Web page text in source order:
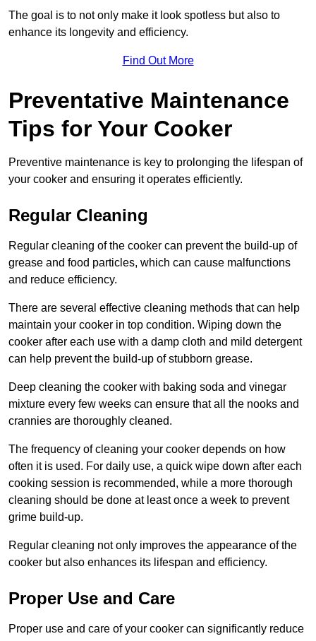
The goal is to not only make it look spotless but also to
enhance its longevity and efficiency.
Find Out More
Preventative Maintenance
Tips for Your Cooker
Preventive maintenance is key to prolonging the lifespan of
your cooker and ensuring it operates efficiently.
Regular Cleaning
Regular cleaning of the cooker can prevent the build-up of
grease and food particles, which can cause malfunctions
and reduce efficiency.
There are several effective cleaning methods that can help
maintain your cooker in top condition. Wiping down the
cooker after each use with a damp cloth and mild detergent
can help prevent the build-up of stubborn grease.
Deep cleaning the cooker with baking soda and vinegar
mixture every few weeks can ensure that all the nooks and
crannies are thoroughly cleaned.
The frequency of cleaning your cooker depends on how
often it is used. For daily use, a quick wipe down after each
cooking session is recommended, while a more thorough
cleaning should be done at least once a week to prevent
grime build-up.
Regular cleaning not only improves the appearance of the
cooker but also enhances its lifespan and efficiency.
Proper Use and Care
Proper use and care of your cooker can significantly reduce